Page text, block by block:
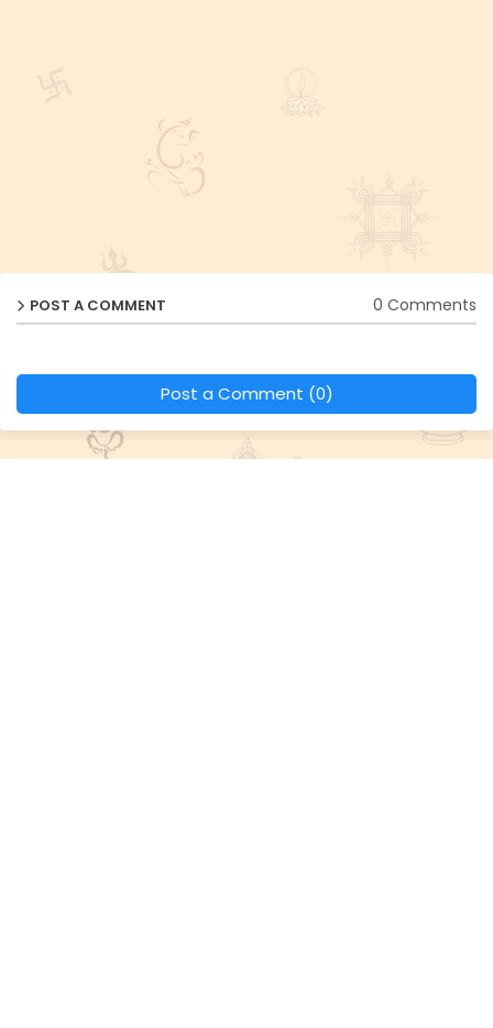
POST A COMMENT 0 Comments
Post a Comment (0)